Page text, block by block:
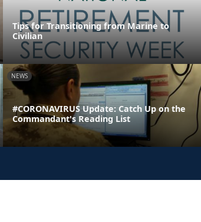
Tips for Transitioning from Marine to
Civilian
NEWS
#CORONAVIRUS Update: Catch Up on the
Commandant's Reading List